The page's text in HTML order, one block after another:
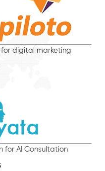
digital marketing
for AI Consultation